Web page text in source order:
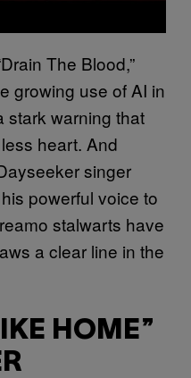
The Blood,”
growing use of AI in
stark warning that
heart. And
singer
powerful voice to
stalwarts have
a clear line in the
HOME”